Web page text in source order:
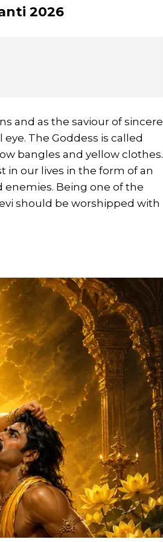
2026
and as the saviour of sincere
The Goddess is called
bangles and yellow clothes.
in our lives in the form of an
Being one of the
should be worshipped with